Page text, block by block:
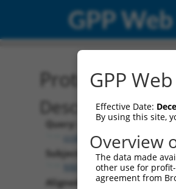
GPP
Protein
Description
Query:
ccsbBroad304_13018
Subject:
NM_177054.5
Aligned Length:
GPP
Effective Date:
By using this site,
Overview
The data made
other use for
agreement from